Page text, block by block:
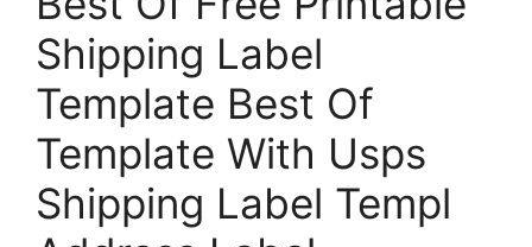
Shipping Label
Template Best Of
Template With Usps
Shipping Label Templ